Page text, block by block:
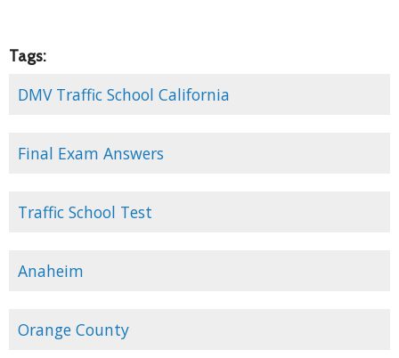
Tags:
DMV Traffic School California
Final Exam Answers
Traffic School Test
Anaheim
Orange County